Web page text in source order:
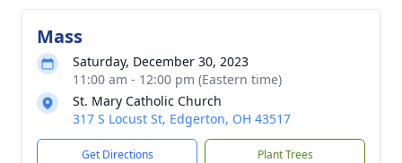
Mass
Saturday, December 30, 2023
11:00 am - 12:00 pm (Eastern time)
St. Mary Catholic Church
317 S Locust St, Edgerton, OH 43517
Get Directions Plant Trees